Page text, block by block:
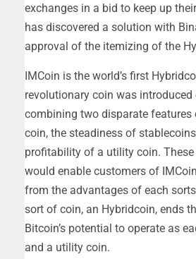
exchanges in a bid to keep up
has discovered a solution with
approval of the itemizing of the
IMCoin is the world’s first
revolutionary coin was introduced
combining two disparate features
coin, the steadiness of
profitability of a utility coin.
would enable customers of
from the advantages of each
sort of coin, an Hybridcoin, ends
Bitcoin’s potential to operate as
and a utility coin.